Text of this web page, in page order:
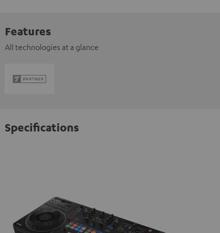
Features
All technologies at a glance
Specifications